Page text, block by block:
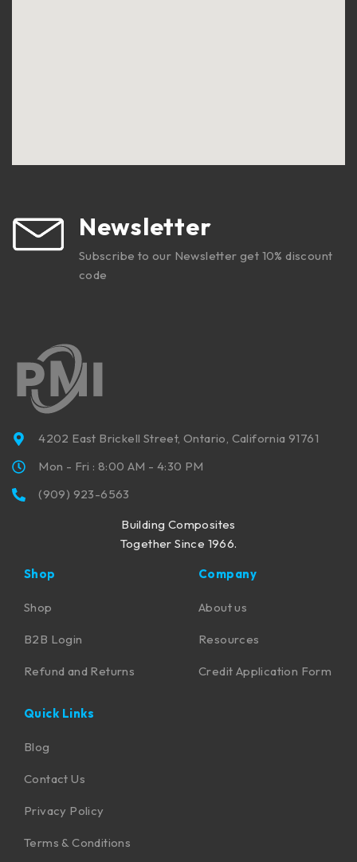
Newsletter
Subscribe to our Newsletter get 10% discount
code
4202 East Brickell Street, Ontario, California 91761
Mon - Fri : 8:00 AM - 4:30 PM
(909) 923-6563
Building Composites
Together Since 1966.
Shop
Shop
B2B Login
Refund and Returns
Company
About us
Resources
Credit Application Form
Quick Links
Blog
Contact Us
Privacy Policy
Terms & Conditions